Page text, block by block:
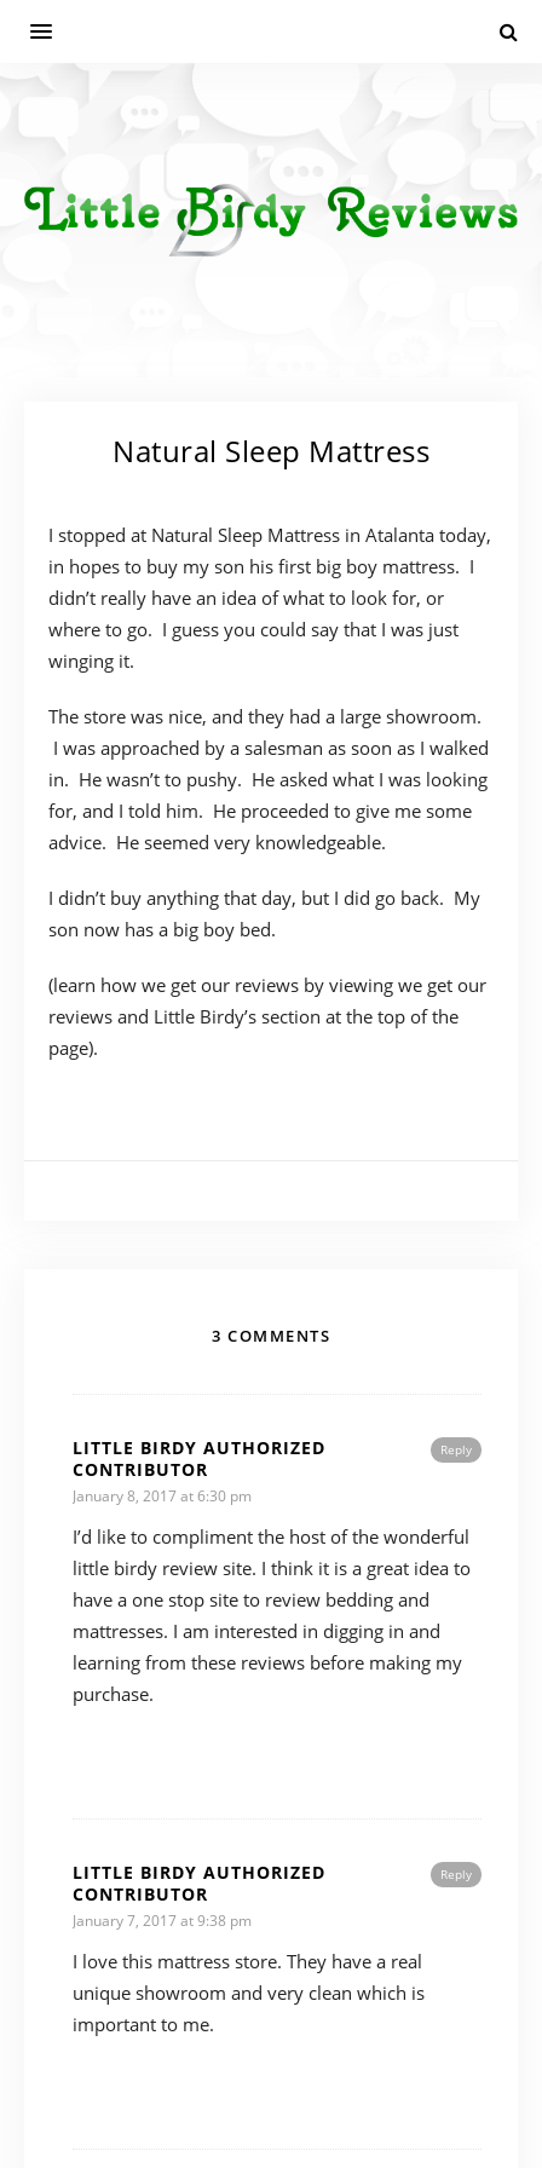
Natural Sleep Mattress
I stopped at Natural Sleep Mattress in Atalanta today,
in hopes to buy my son his first big boy mattress. I
didn’t really have an idea of what to look for, or
where to go. I guess you could say that I was just
winging it.
The store was nice, and they had a large showroom.
I was approached by a salesman as soon as I walked
in. He wasn’t to pushy. He asked what I was looking
for, and I told him. He proceeded to give me some
advice. He seemed very knowledgeable.
I didn’t buy anything that day, but I did go back. My
son now has a big boy bed.
(learn how we get our reviews by viewing we get our
reviews and Little Birdy’s section at the top of the
page).
3 COMMENTS
Reply
LITTLE BIRDY AUTHORIZED
CONTRIBUTOR
January 8, 2017 at 6:30 pm
I’d like to compliment the host of the wonderful
little birdy review site. I think it is a great idea to
have a one stop site to review bedding and
mattresses. I am interested in digging in and
learning from these reviews before making my
purchase.
Reply
LITTLE BIRDY AUTHORIZED
CONTRIBUTOR
January 7, 2017 at 9:38 pm
I love this mattress store. They have a real
unique showroom and very clean which is
important to me.